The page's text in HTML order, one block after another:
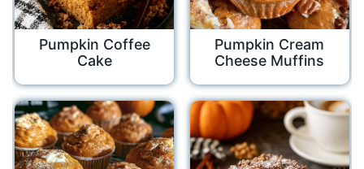
Pumpkin Coffee
Cake
Pumpkin Cream
Cheese Muffins